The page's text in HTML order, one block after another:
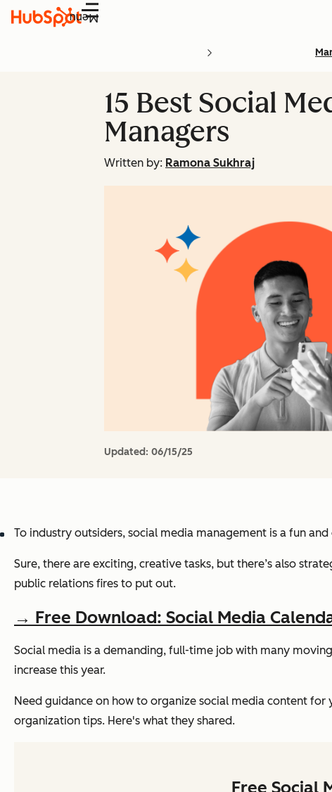
Menu
15 Best Social
Managers
Written by: Ramona Sukhraj
Updated: 06/15/25
To industry outsiders, social media management is a fun
Sure, there are exciting, creative tasks, but there’s also
public relations fires to put out.
→ Free Download: Social Media
Social media is a demanding, full-time job with many
increase this year.
Need guidance on how to organize social media content
organization tips. Here's what they shared.
Free Social